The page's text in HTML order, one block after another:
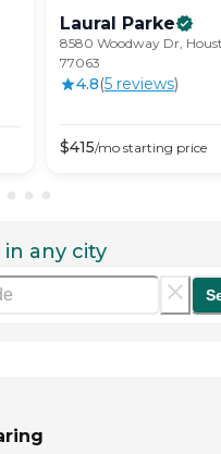
Laural Parke
8580 Woodway Dr,
77063
4.8(5 reviews)
$415/mo starting price
in any city